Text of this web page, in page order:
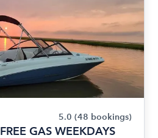
5.0 (48 bookings)
GAS WEEKDAYS